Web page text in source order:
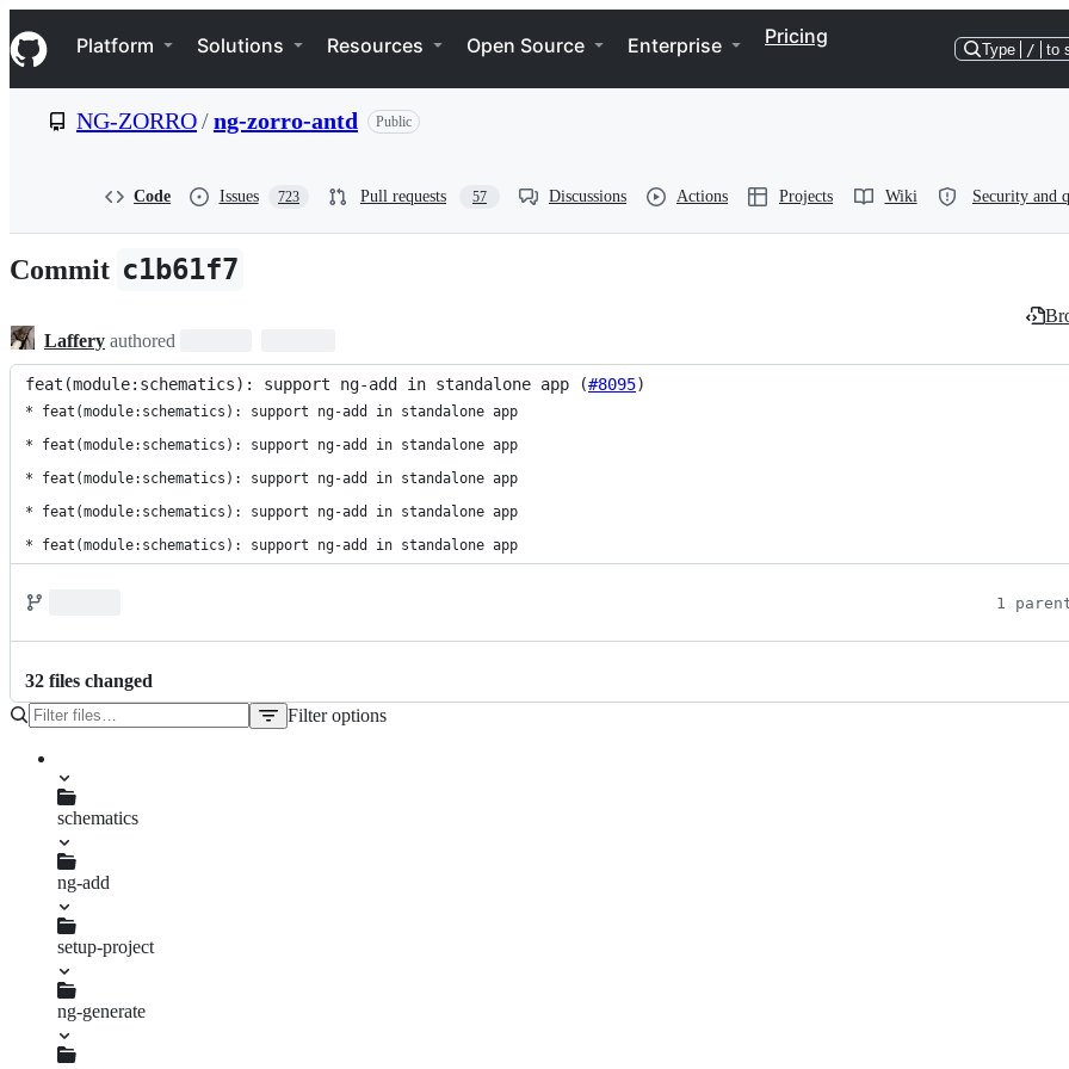
k
i
p
e
n
t
Navigation Menu
Platform Solutions Resources Open Source Enterprise Pricing
Type / to
NG-ZORRO/ng-zorro-antd Public
Code Issues 723 Pull requests 57 Discussions Actions Projects Wiki Security and
Commit c1b61f7
Laffery authored
feat(module:schematics): support ng-add in standalone app (#8095)
* feat(module:schematics): support ng-add in standalone app
* feat(module:schematics): support ng-add in standalone app
* feat(module:schematics): support ng-add in standalone app
* feat(module:schematics): support ng-add in standalone app
* feat(module:schematics): support ng-add in standalone app
1
32 files changed
Filter options
schematics
ng-add
index.spec.ts
setup-project
add-animations-module.ts
add-icon-assets.ts
add-required-modules.ts
register-locale.ts
standalone.spec.ts
ng-generate